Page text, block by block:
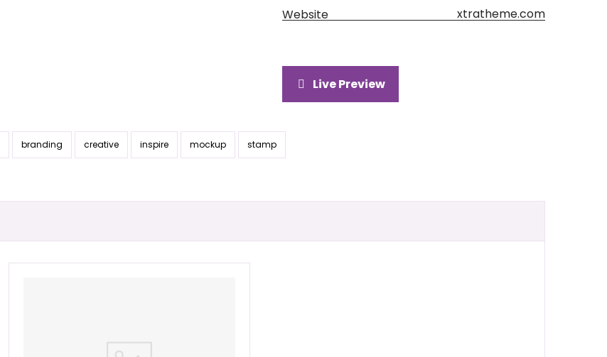
Website xtratheme.com
Live Preview
branding creative inspire mockup stamp